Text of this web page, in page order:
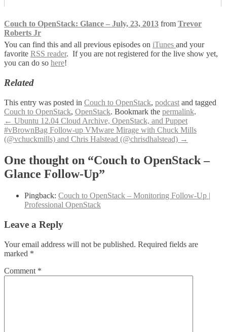
Couch to OpenStack: Glance – July, 23, 2013 from Trevor
Roberts Jr
You can find this and all previous episodes on iTunes and your
favorite RSS reader. If you are not registered for the live show yet,
you can do so here!
Related
This entry was posted in Couch to OpenStack, podcast and tagged
Couch to OpenStack, OpenStack. Bookmark the permalink.
Post
navigation
← Ubuntu 12.04 Cloud Archive, OpenStack, and Puppet
#vBrownBag Follow-up VMware Mirage with Chuck Mills
(@vchuckmills) and Chris Halstead (@chrisdhalstead) →
One thought on “Couch to OpenStack –
Glance Follow-Up”
Pingback: Couch to OpenStack – Monitoring Follow-Up |
Professional OpenStack
Leave a Reply
Your email address will not be published. Required fields are
marked *
Comment *